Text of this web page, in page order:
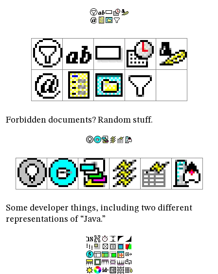
Forbidden documents? Random stuff.
Some developer things, including two different
representations of “Java.”